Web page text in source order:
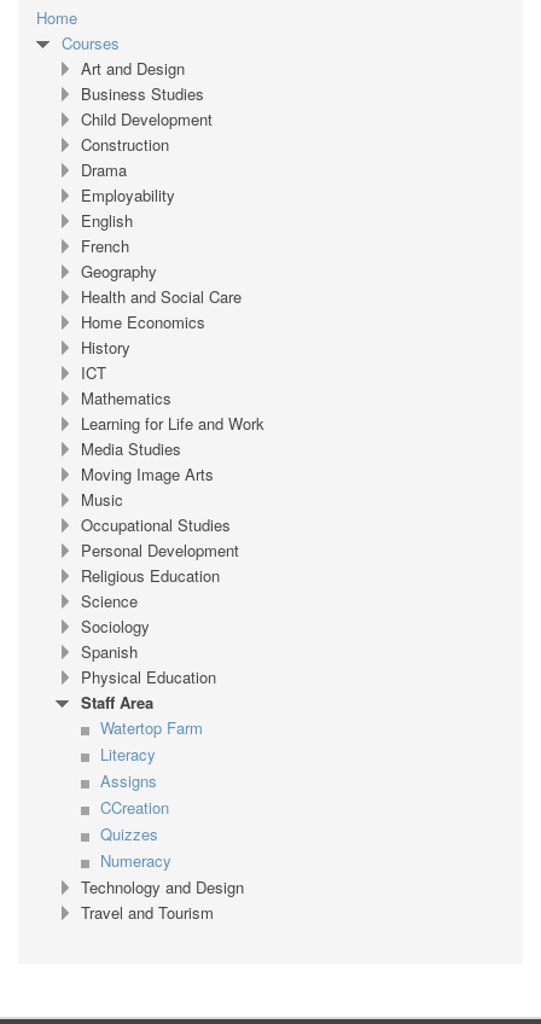
Home
Courses
Art and Design
Business Studies
Child Development
Construction
Drama
Employability
English
French
Geography
Health and Social Care
Home Economics
History
ICT
Mathematics
Learning for Life and Work
Media Studies
Moving Image Arts
Music
Occupational Studies
Personal Development
Religious Education
Science
Sociology
Spanish
Physical Education
Staff Area
Watertop Farm
Literacy
Assigns
CCreation
Quizzes
Numeracy
Technology and Design
Travel and Tourism